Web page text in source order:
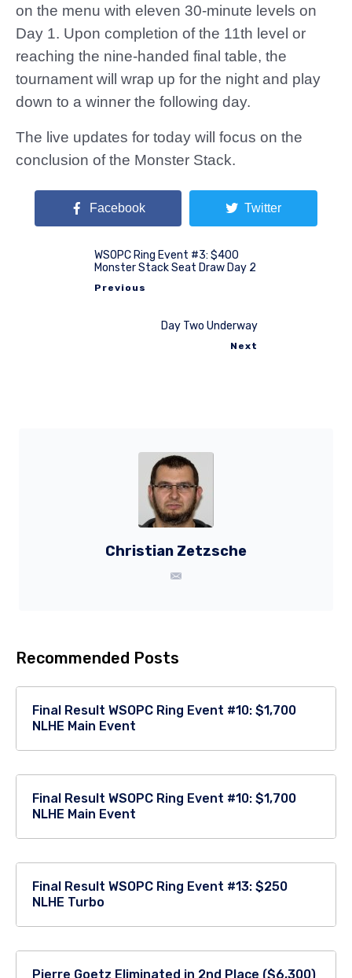
on the menu with eleven 30-minute levels on
Day 1. Upon completion of the 11th level or
reaching the nine-handed final table, the
tournament will wrap up for the night and play
down to a winner the following day.
The live updates for today will focus on the
conclusion of the Monster Stack.
Facebook Twitter
WSOPC Ring Event #3: $400
Monster Stack Seat Draw Day 2
Previous
Day Two Underway
Next
Christian Zetzsche
Recommended Posts
Final Result WSOPC Ring Event #10: $1,700
NLHE Main Event
Final Result WSOPC Ring Event #10: $1,700
NLHE Main Event
Final Result WSOPC Ring Event #13: $250
NLHE Turbo
Pierre Goetz Eliminated in 2nd Place ($6,300)